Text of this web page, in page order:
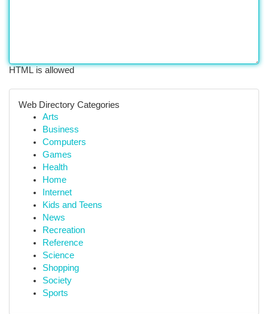
HTML is allowed
Web Directory Categories
Arts
Business
Computers
Games
Health
Home
Internet
Kids and Teens
News
Recreation
Reference
Science
Shopping
Society
Sports